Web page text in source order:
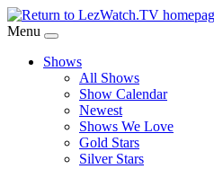
Skip
to
Content
Menu
Shows
All Shows
Show Calendar
Newest
Shows We Love
Gold Stars
Silver Stars